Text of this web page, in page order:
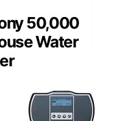
50,000
Water